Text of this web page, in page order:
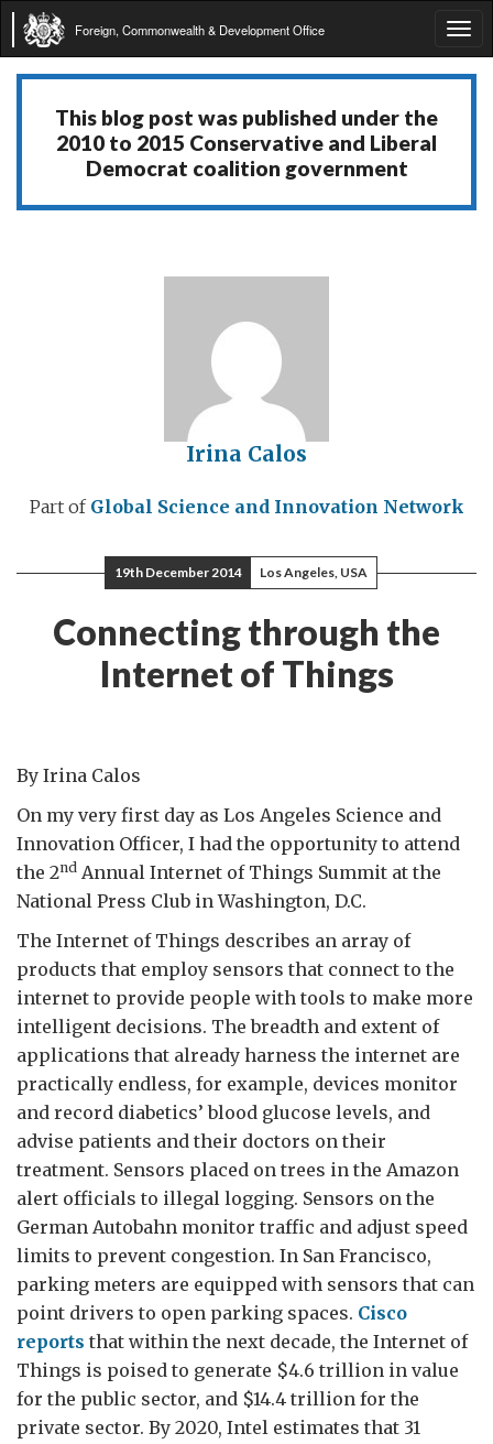
Foreign, Commonwealth & Development Office
This blog post was published under the
2010 to 2015 Conservative and Liberal
Democrat coalition government
Irina Calos
Part of Global Science and Innovation Network
19th December 2014 Los Angeles, USA
Connecting through the
Internet of Things
By Irina Calos
On my very first day as Los Angeles Science and
Innovation Officer, I had the opportunity to attend
the 2nd Annual Internet of Things Summit at the
National Press Club in Washington, D.C.
The Internet of Things describes an array of
products that employ sensors that connect to the
internet to provide people with tools to make more
intelligent decisions. The breadth and extent of
applications that already harness the internet are
practically endless, for example, devices monitor
and record diabetics’ blood glucose levels, and
advise patients and their doctors on their
treatment. Sensors placed on trees in the Amazon
alert officials to illegal logging. Sensors on the
German Autobahn monitor traffic and adjust speed
limits to prevent congestion. In San Francisco,
parking meters are equipped with sensors that can
point drivers to open parking spaces. Cisco
reports that within the next decade, the Internet of
Things is poised to generate $4.6 trillion in value
for the public sector, and $14.4 trillion for the
private sector. By 2020, Intel estimates that 31